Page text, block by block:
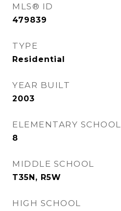
MLS® ID
479839
TYPE
Residential
YEAR BUILT
2003
ELEMENTARY SCHOOL
8
MIDDLE SCHOOL
T35N, R5W
HIGH SCHOOL